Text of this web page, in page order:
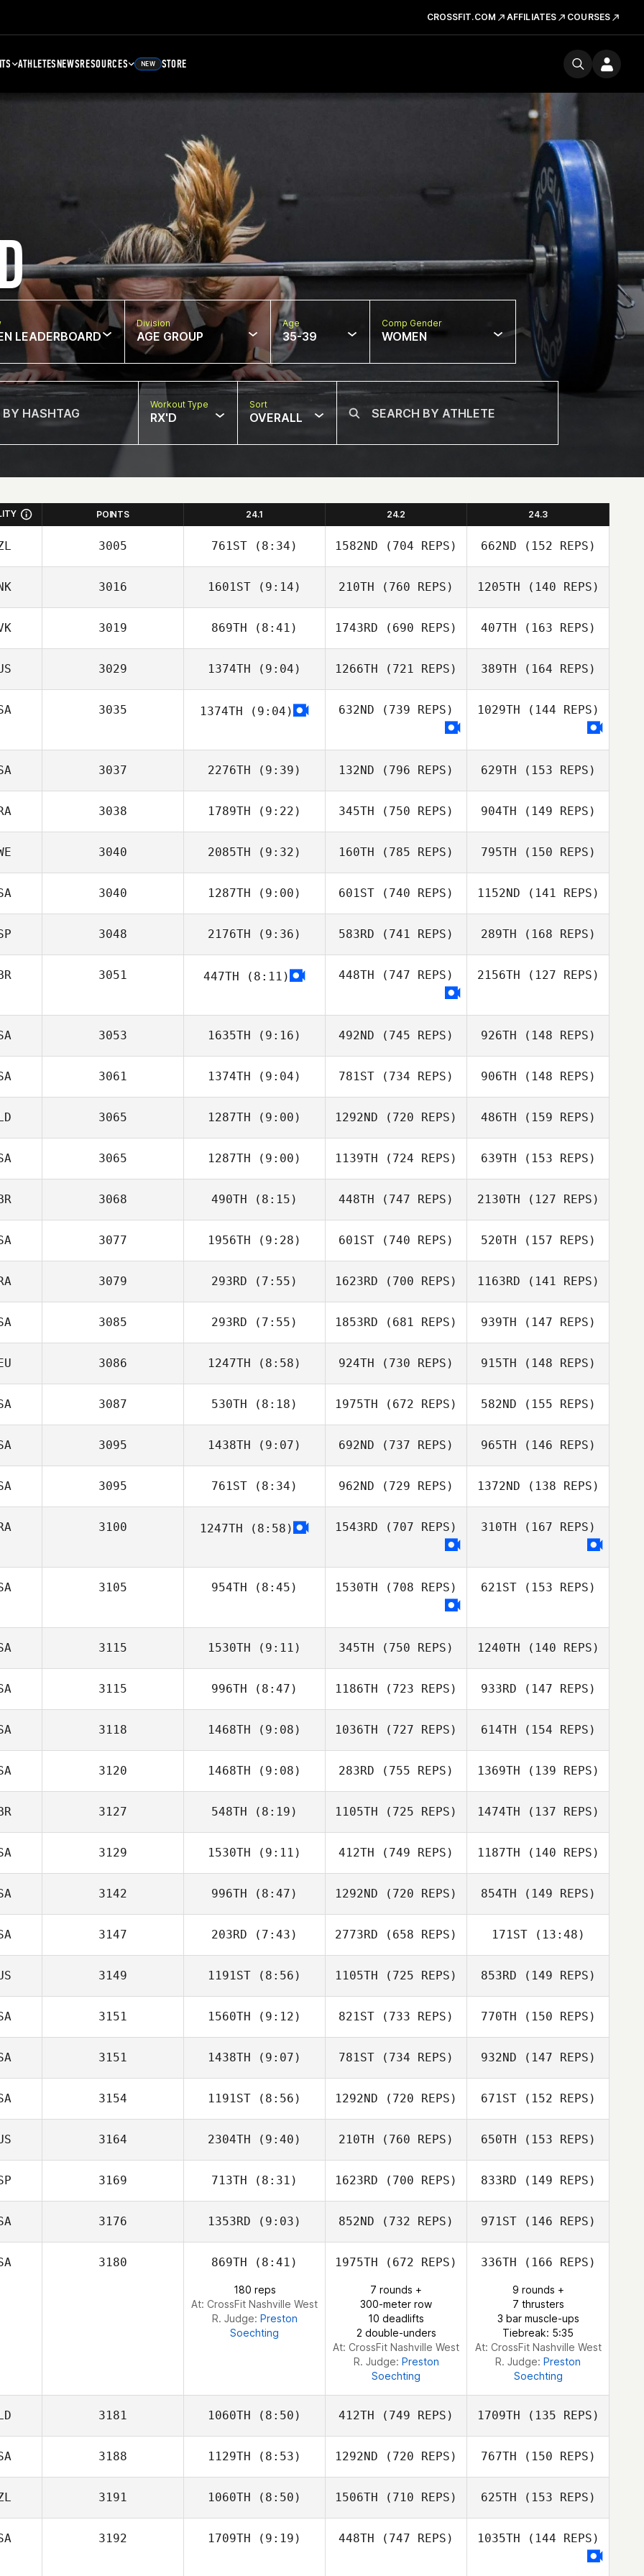
CROSSFIT.COM AFFILIATES COURSES
ATHLETESNEWSRESOURCES NEW STORE
LEADERBOARD
Division
AGE GROUP
Age
35-39
Comp Gender
WOMEN
Workout Type
RX'D
Sort
OVERALL
POINTS 24.1 24.2 24.3
3005 761ST (8:34) 1582ND (704 REPS)
Frances
Timmons
662ND (152 REPS)
3016 1601ST (9:14)
Torben Keller
210TH (760 REPS) 1205TH (140 REPS)
Torben Keller
3019 869TH (8:41)
Matus Dudik
1743RD (690 REPS)
Lukas Luptak
407TH (163 REPS)
3029 1374TH (9:04)
Colin Macfarlan
1266TH (721 REPS)
Colin Macfarlan
389TH (164 REPS)
3035 1374TH (9:04) 632ND (739 REPS)
Salem
Giampietro
1029TH (144 REPS)
3037 2276TH (9:39)
Matthew
Lovelady
132ND (796 REPS)
Matthew
Lovelady
629TH (153 REPS)
Matthew
Lovelady
3038 1789TH (9:22)
Daniel Maia
345TH (750 REPS)
Daniel Maia
904TH (149 REPS)
3040 2085TH (9:32) 160TH (785 REPS) 795TH (150 REPS)
3040 1287TH (9:00)
Robyn Ransom
601ST (740 REPS)
Steve Shulaw
1152ND (141 REPS)
Kate Shulaw
3048 2176TH (9:36)
Juanjose
583RD (741 REPS) 289TH (168 REPS)
Casanova
3051 447TH (8:11) 448TH (747 REPS) 2156TH (127 REPS)
3053 1635TH (9:16) 492ND (745 REPS) 926TH (148 REPS)
3061 1374TH (9:04) 781ST (734 REPS) 906TH (148 REPS)
3065 1287TH (9:00)
Mark Kamps
1292ND (720 REPS)
Mark Kamps
486TH (159 REPS)
Mark Kamps
3065 1287TH (9:00)
Josh Gabriel
1139TH (724 REPS)
Josh Gabriel
639TH (153 REPS)
Josh Gabriel
3068 490TH (8:15) 448TH (747 REPS)
Stella Bartram
2130TH (127 REPS)
3077 1956TH (9:28)
Amy Butteri
601ST (740 REPS)
Amy Butteri
520TH (157 REPS)
3079 293RD (7:55)
Joris Palome
1623RD (700 REPS)
Joris Palome
1163RD (141 REPS)
Joris Palome
3085 293RD (7:55) 1853RD (681 REPS) 939TH (147 REPS)
Morgante
3086 1247TH (8:58)
Gerrit Sittler
924TH (730 REPS) 915TH (148 REPS)
3087 530TH (8:18) 1975TH (672 REPS) 582ND (155 REPS)
James Howell
3095 1438TH (9:07) 692ND (737 REPS)
Gabe Subry
965TH (146 REPS)
3095 761ST (8:34)
Chad Smith
962ND (729 REPS) 1372ND (138 REPS)
3100 1247TH (8:58) 1543RD (707 REPS) 310TH (167 REPS)
3105 954TH (8:45)
Krystal Finney
1530TH (708 REPS) 621ST(153 REPS)
3115 1530TH (9:11) 345TH (750 REPS)
Bill Liston
1240TH (140 REPS)
3115 996TH (8:47)
Kyle Windle
1186TH (723 REPS) 933RD (147 REPS)
Kyle Windle
3118 1468TH (9:08)
John Hogan
1036TH (727 REPS)
Patty Quirk
614TH (154 REPS)
Becky Kerrigan
3120 1468TH (9:08)
Brady Marshall
283RD (755 REPS) 1369TH (139 REPS)
Brady Marshall
3127 548TH (8:19) 1105TH (725 REPS)
Dora Birgisdottir
1474TH (137 REPS)
Dora Birgisdottir
3129 1530TH (9:11) 412TH (749 REPS) 1187TH (140 REPS)
3142 996TH (8:47)
Nathan Garcia
1292ND (720 REPS)
Nathan Garcia
854TH (149 REPS)
3147 203RD (7:43)
Michael L.
Leonard
2773RD (658 REPS)
Michael L.
171ST(13:48)
Michael L.
Leonard
3149 1191ST (8:56) 1105TH (725 REPS) 853RD (149 REPS)
3151 1560TH (9:12)
Michael Rose
821ST (733 REPS)
Michael Rose
770TH (150 REPS)
Michael Rose
3151 1438TH (9:07)
Matt Kersting
781ST (734 REPS)
Matt Kersting
932ND (147 REPS)
3154 1191ST (8:56)
Chris Miller
1292ND (720 REPS)
Chris Miller
671ST(152 REPS)
Chris Miller
3164 2304TH (9:40)
Katelin Van Zyl
210TH (760 REPS) 650TH (153 REPS)
Katelin Van Zyl
3169 713TH (8:31)
Francisco
Martinez Campillo
1623RD (700 REPS)
Francisco
833RD (149 REPS)
Rodriguez
3176 1353RD (9:03)
Leah Sapp
852ND (732 REPS) 971ST(146 REPS)
Nic Conover
3180 869TH (8:41)
180 reps
At: CrossFit Nashville West
R. Judge: Preston
Soechting
1975TH (672 REPS)
7 rounds +
300-meter row
10 deadlifts
2 double-unders
At: CrossFit Nashville West
R. Judge: Preston
Soechting
336TH (166 REPS)
9 rounds +
7 thrusters
3 bar muscle-ups
Tiebreak: 5:35
At: CrossFit Nashville West
R. Judge: Preston
Soechting
3181 1060TH (8:50)
Arnold
Manuputty
412TH (749 REPS)
Arnold
1709TH (135 REPS)
Manuputty
3188 1129TH (8:53)
Mandy Villari
1292ND (720 REPS)
Mandy Villari
767TH (150 REPS)
Mandy Villari
3191 1060TH (8:50) 1506TH (710 REPS) 625TH (153 REPS)
3192 1709TH (9:19) 448TH (747 REPS) 1035TH (144 REPS)